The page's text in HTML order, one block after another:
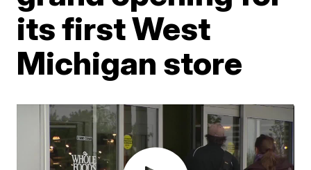
its first West
Michigan store